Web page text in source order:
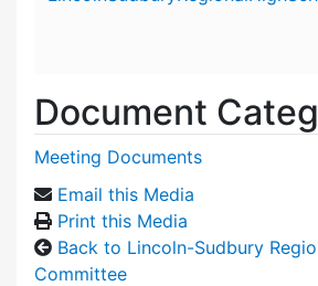
Document
Meeting Documents
Email this Media
Print this Media
Back to Lincoln-Sudbury
Committee